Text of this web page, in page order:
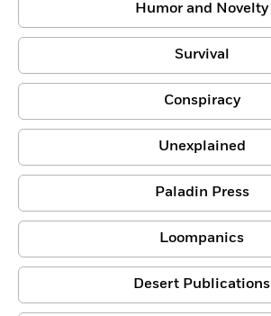
Humor and Novelty
Survival
Conspiracy
Unexplained
Paladin Press
Loompanics
Desert Publications